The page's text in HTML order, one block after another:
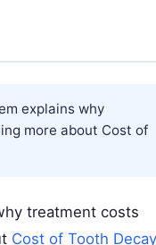
explains why
more about Cost of
treatment costs
Cost of Tooth Decay